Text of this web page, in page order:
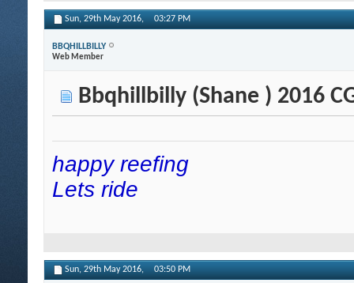
Sun, 29th May 2016, 03:27 PM
BBQHILLBILLY
Web Member
Bbqhillbilly (Shane ) 2016
happy reefing
Lets ride
Sun, 29th May 2016, 03:50 PM